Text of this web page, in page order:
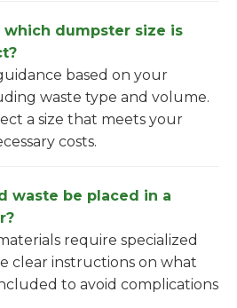
which dumpster size is
based on your
waste type and volume.
a size that meets your
costs.
waste be placed in a
require specialized
clear instructions on what
to avoid complications